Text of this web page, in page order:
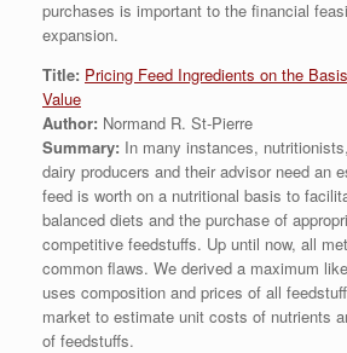
purchases is important to the financial
expansion.
Title: Pricing Feed Ingredients on the
Value
Author: Normand R. St-Pierre
Summary: In many instances,
dairy producers and their advisor need an
feed is worth on a nutritional basis to
balanced diets and the purchase of
competitive feedstuffs. Up until now, all
common flaws. We derived a maximum
uses composition and prices of all
market to estimate unit costs of nutrients
of feedstuffs.